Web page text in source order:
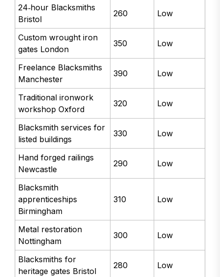
24‑hour Blacksmiths
Bristol
260 Low
Custom wrought iron
gates London
350 Low
Freelance Blacksmiths
Manchester
390 Low
Traditional ironwork
workshop Oxford
320 Low
Blacksmith services for
listed buildings
330 Low
Hand forged railings
Newcastle
290 Low
Blacksmith
apprenticeships
Birmingham
310 Low
Metal restoration
Nottingham
300 Low
Blacksmiths for
heritage gates Bristol
280 Low